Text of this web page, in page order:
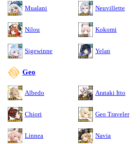
Mualani Neuvillette
Nilou Kokomi
Sigewinne Yelan
Geo
Albedo Arataki Itto
Chiori Geo Traveler
Linnea Navia